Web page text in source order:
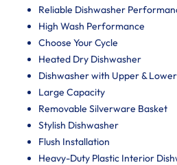
Reliable Dishwasher
High Wash Performance
Choose Your Cycle
Heated Dry Dishwasher
Dishwasher with Upper &
Large Capacity
Removable Silverware Basket
Stylish Dishwasher
Flush Installation
Heavy-Duty Plastic Interior